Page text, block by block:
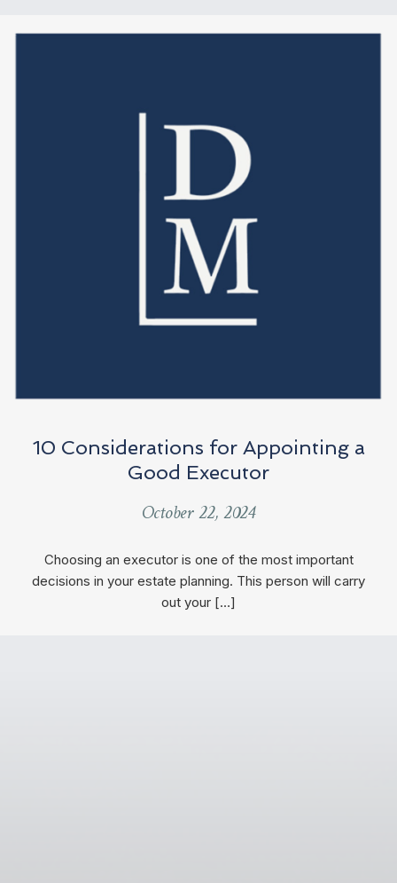
10 Considerations for Appointing a
Good Executor
October 22, 2024
Choosing an executor is one of the most important
decisions in your estate planning. This person will carry
out your […]